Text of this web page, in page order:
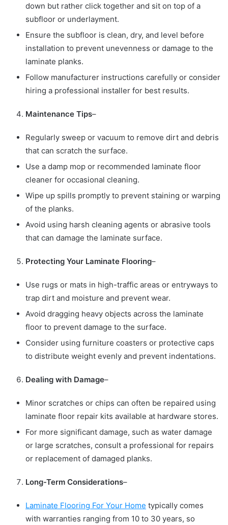
down but rather click together and sit on top of a
subfloor or underlayment.
Ensure the subfloor is clean, dry, and level before
installation to prevent unevenness or damage to the
laminate planks.
Follow manufacturer instructions carefully or consider
hiring a professional installer for best results.
Maintenance Tips–
Regularly sweep or vacuum to remove dirt and debris
that can scratch the surface.
Use a damp mop or recommended laminate floor
cleaner for occasional cleaning.
Wipe up spills promptly to prevent staining or warping
of the planks.
Avoid using harsh cleaning agents or abrasive tools
that can damage the laminate surface.
Protecting Your Laminate Flooring–
Use rugs or mats in high-traffic areas or entryways to
trap dirt and moisture and prevent wear.
Avoid dragging heavy objects across the laminate
floor to prevent damage to the surface.
Consider using furniture coasters or protective caps
to distribute weight evenly and prevent indentations.
Dealing with Damage–
Minor scratches or chips can often be repaired using
laminate floor repair kits available at hardware stores.
For more significant damage, such as water damage
or large scratches, consult a professional for repairs
or replacement of damaged planks.
Long-Term Considerations–
Laminate Flooring For Your Home typically comes
with warranties ranging from 10 to 30 years, so